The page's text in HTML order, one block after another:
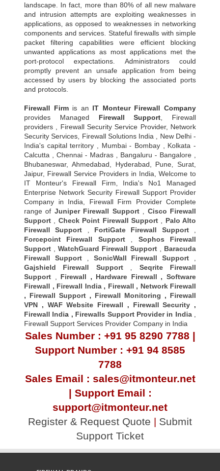
landscape. In fact, more than 80% of all new malware
and intrusion attempts are exploiting weaknesses in
applications, as opposed to weaknesses in networking
components and services. Stateful firewalls with simple
packet filtering capabilities were efficient blocking
unwanted applications as most applications met the
port-protocol expectations. Administrators could
promptly prevent an unsafe application from being
accessed by users by blocking the associated ports
and protocols.
Firewall Firmis an IT Monteur Firewall Company
provides Managed Firewall Support , Firewall
providers , Firewall Security Service Provider, Network
Security Services, Firewall Solutions India , New Delhi -
India's capital territory , Mumbai - Bombay , Kolkata -
Calcutta , Chennai - Madras , Bangaluru - Bangalore ,
Bhubaneswar, Ahmedabad, Hyderabad, Pune, Surat,
Jaipur, Firewall Service Providers in India, Welcome to
IT Monteur's Firewall Firm, India's No1 Managed
Enterprise Network Security Firewall Support Provider
Company in India, Firewall Firm Provider Complete
range of Juniper Firewall Support, Cisco Firewall
Support
Check Point Firewall Support, Palo Alto
Firewall Support
FortiGate Firewall Support,
Forcepoint Firewall Support, Sophos Firewall
Support
WatchGuard Firewall Support
Baracuda
Firewall Support, SonicWall Firewall Support
Gajshield Firewall Support, Seqrite Firewall
Support
Firewall , Hardware Firewall ,Software
Firewall , Firewall India, Firewall , Network Firewall
, Firewall Support , Firewall Monitoring , Firewall
VPN , WAF Website Firewall , Firewall Security ,
Firewall India , Firewalls Support Provider in India,
Firewall Support Services Provider Company in India
Sales Number : +91 95 8290 7788 |
Support Number : +91 94 8585
7788
Sales Email : sales@itmonteur.net
| Support Email :
support@itmonteur.net
Register & Request Quote | Submit
Support Ticket